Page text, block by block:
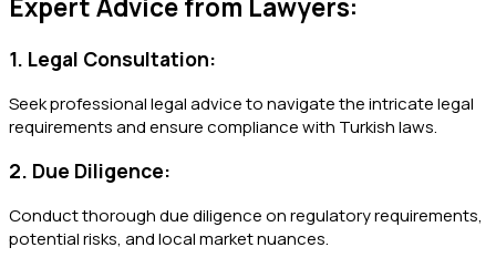
Expert Advice from Lawyers:
1. Legal Consultation:
Seek professional legal advice to navigate the intricate legal
requirements and ensure compliance with Turkish laws.
2. Due Diligence:
Conduct thorough due diligence on regulatory requirements,
potential risks, and local market nuances.